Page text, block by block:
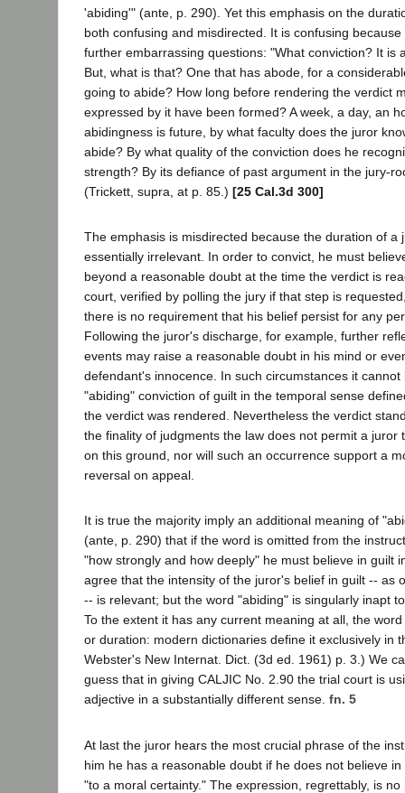
'abiding'" (ante, p. 290). Yet this emphasis on the
both confusing and misdirected. It is confusing
further embarrassing questions: "What conviction? It is
But, what is that? One that has abode, for a
going to abide? How long before rendering the verdict
expressed by it have been formed? A week, a day, an
abidingness is future, by what faculty does the juror
abide? By what quality of the conviction does he
strength? By its defiance of past argument in the jury-
(Trickett, supra, at p. 85.) [25 Cal.3d 300]
The emphasis is misdirected because the duration of a
essentially irrelevant. In order to convict, he must
beyond a reasonable doubt at the time the verdict is
court, verified by polling the jury if that step is
there is no requirement that his belief persist for any
Following the juror's discharge, for example, further
events may raise a reasonable doubt in his mind or
defendant's innocence. In such circumstances it
"abiding" conviction of guilt in the temporal sense
the verdict was rendered. Nevertheless the verdict
the finality of judgments the law does not permit a juror
on this ground, nor will such an occurrence support a
reversal on appeal.
It is true the majority imply an additional meaning of
(ante, p. 290) that if the word is omitted from the
"how strongly and how deeply" he must believe in guilt
agree that the intensity of the juror's belief in guilt -- as
-- is relevant; but the word "abiding" is singularly inapt
To the extent it has any current meaning at all, the
or duration: modern dictionaries define it exclusively in
Webster's New Internat. Dict. (3d ed. 1961) p. 3.) We
guess that in giving CALJIC No. 2.90 the trial court is
adjective in a substantially different sense. fn. 5
At last the juror hears the most crucial phrase of the
him he has a reasonable doubt if he does not believe
"to a moral certainty." The expression, regrettably, is